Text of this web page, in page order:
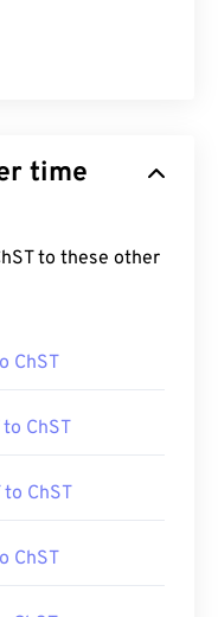
time
to these other
ChST
to ChST
to ChST
ChST